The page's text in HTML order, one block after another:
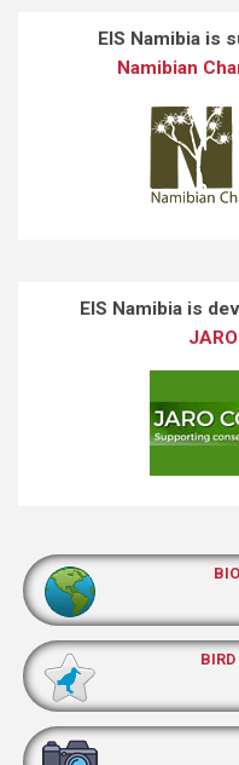
EIS Namibia is
Namibian
EIS Namibia is